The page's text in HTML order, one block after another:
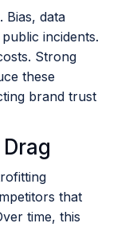
Bias, data
incidents.
Strong
these
brand trust
that
time, this